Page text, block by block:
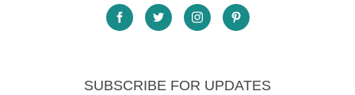
SUBSCRIBE FOR UPDATES